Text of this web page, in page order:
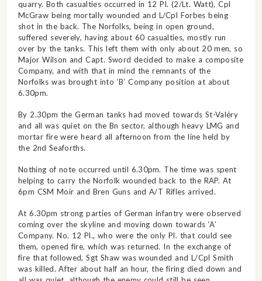
quarry. Both casualties occurred in 12 Pl. (2/Lt. Watt), Cpl
McGraw being mortally wounded and L/Cpl Forbes being
shot in the back. The Norfolks, being in open ground,
suffered severely, having about 60 casualties, mostly run
over by the tanks. This left them with only about 20 men, so
Major Wilson and Capt. Sword decided to make a composite
Company, and with that in mind the remnants of the
Norfolks was brought into ‘B’ Company position at about
6.30pm.
By 2.30pm the German tanks had moved towards St-Valéry
and all was quiet on the Bn sector, although heavy LMG and
mortar fire were heard all afternoon from the line held by
the 2nd Seaforths.
Nothing of note occurred until 6.30pm. The time was spent
helping to carry the Norfolk wounded back to the RAP. At
6pm CSM Moir and Bren Guns and A/T Rifles arrived.
At 6.30pm strong parties of German infantry were observed
coming over the skyline and moving down towards ‘A’
Company. No. 12 Pl., who were the only Pl. that could see
them, opened fire, which was returned. In the exchange of
fire that followed, Sgt Shaw was wounded and L/Cpl Smith
was killed. After about half an hour, the firing died down and